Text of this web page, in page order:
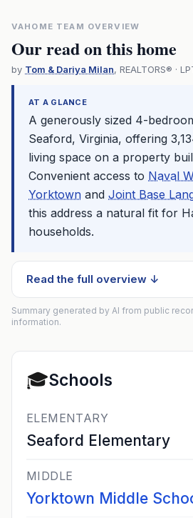
VAHOME TEAM OVERVIEW
Our read on this home
by Tom & Dariya Milan, REALTORS® ·
AT A GLANCE
A generously sized 4-
Seaford, Virginia, offering
living space on a property
Convenient access to Naval
Yorktown and Joint Base
this address a natural fit for
households.
Read the full overview ↓
Summary generated by AI from public
information.
🎓Schools
ELEMENTARY
Seaford Elementary
MIDDLE
Yorktown Middle